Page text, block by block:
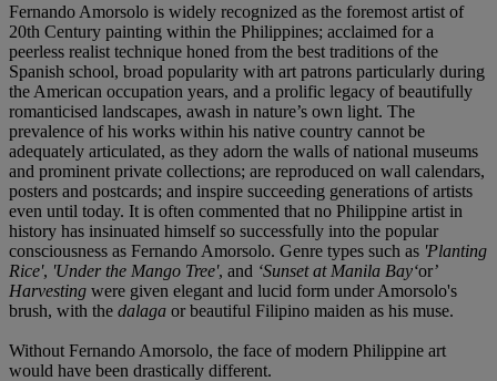
Fernando Amorsolo is widely recognized as the foremost artist of
20th Century painting within the Philippines; acclaimed for a
peerless realist technique honed from the best traditions of the
Spanish school, broad popularity with art patrons particularly during
the American occupation years, and a prolific legacy of beautifully
romanticised landscapes, awash in nature’s own light. The
prevalence of his works within his native country cannot be
adequately articulated, as they adorn the walls of national museums
and prominent private collections; are reproduced on wall calendars,
posters and postcards; and inspire succeeding generations of artists
even until today. It is often commented that no Philippine artist in
history has insinuated himself so successfully into the popular
consciousness as Fernando Amorsolo. Genre types such as 'Planting
Rice', 'Under the Mango Tree', and ‘Sunset at Manila Bay‘or’
Harvesting were given elegant and lucid form under Amorsolo's
brush, with the dalaga or beautiful Filipino maiden as his muse.
Without Fernando Amorsolo, the face of modern Philippine art
would have been drastically different.